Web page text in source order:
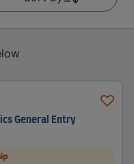
General Entry